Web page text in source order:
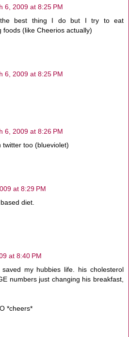
6, 2009 at 8:25 PM
the best thing I do but I try to eat
foods (like Cheerios actually)
6, 2009 at 8:25 PM
6, 2009 at 8:26 PM
twitter too (blueviolet)
at 8:29 PM
diet.
at 8:40 PM
saved my hubbies life. his cholesterol
numbers just changing his breakfast,
*cheers*